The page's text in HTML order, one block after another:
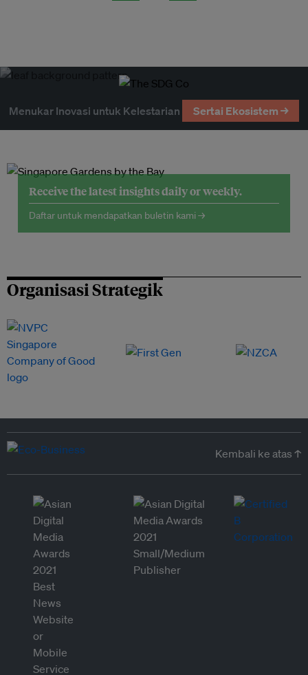
Menukar Inovasi untuk Kelestarian Sertai Ekosistem →
Receive the latest insights daily or weekly.
Daftar untuk mendapatkan buletin kami →
Organisasi Strategik
Kembali ke atas ↑